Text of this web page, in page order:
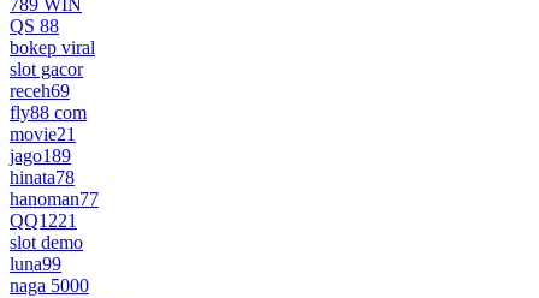
789 WIN
QS 88
bokep viral
slot gacor
receh69
fly88 com
movie21
jago189
hinata78
hanoman77
QQ1221
slot demo
luna99
naga 5000